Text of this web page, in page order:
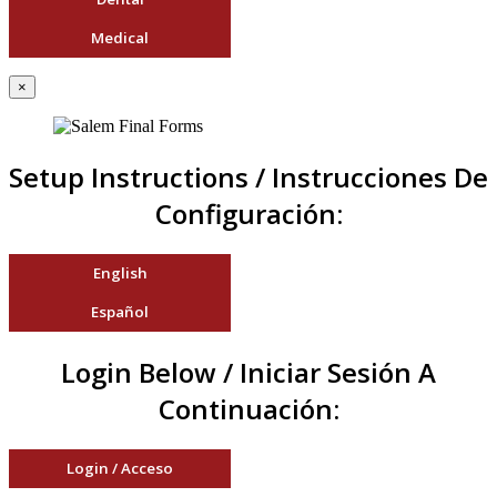
Medical
×
Setup Instructions / Instrucciones De
Configuración:
English
Español
Login Below / Iniciar Sesión A
Continuación:
Login / Acceso